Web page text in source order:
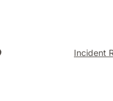
Incident